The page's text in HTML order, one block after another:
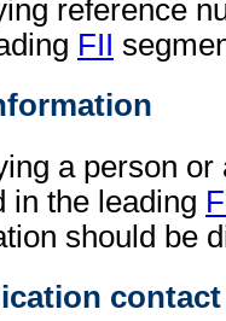
reference
FII
a person or
in the leading
should be
contact